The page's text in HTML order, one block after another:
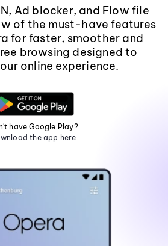
Ad blocker, and Flow file
of the must-have features
for faster, smoother and
browsing designed to
online experience.
have Google Play?
the app here